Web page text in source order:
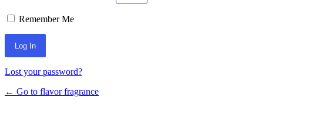
Remember Me
Lost your password?
← Go to flavor fragrance